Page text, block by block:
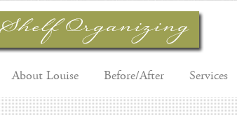
About Louise Before/After Services